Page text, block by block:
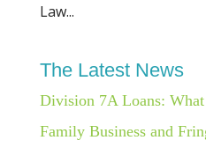
Law...
The Latest News
Division 7A Loans:
Family Business and